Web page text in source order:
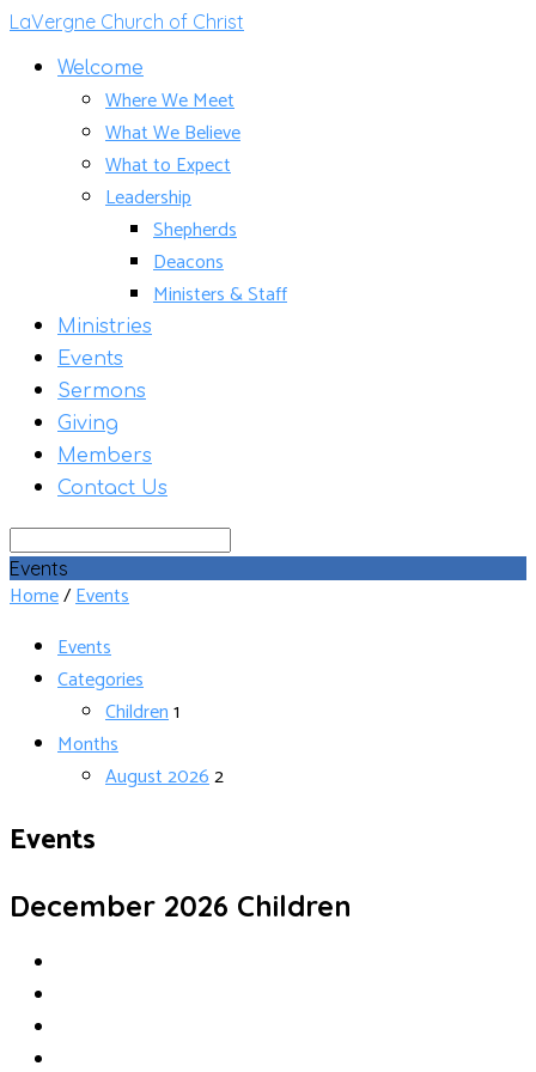
LaVergne Church of Christ
Welcome
Where We Meet
What We Believe
What to Expect
Leadership
Shepherds
Deacons
Ministers & Staff
Ministries
Events
Sermons
Giving
Members
Contact Us
Search
Events
Home/Events
Events
Categories
Children1
Months
August 20262
Events
December 2026 Children